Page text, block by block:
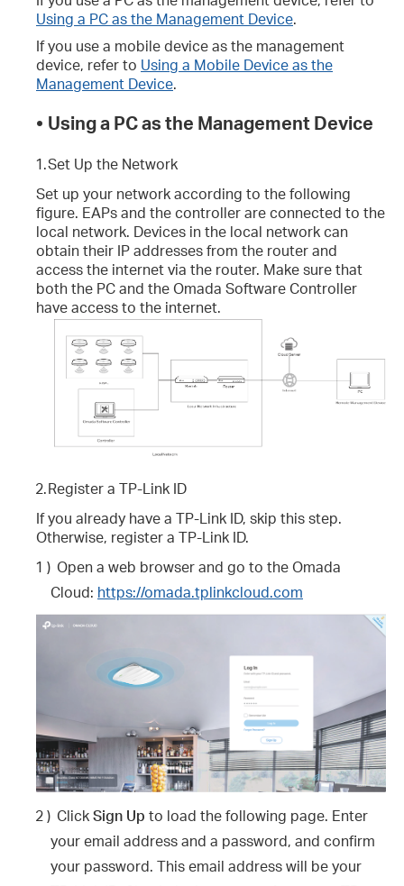
Using a PC as the Management Device.
If you use a mobile device as the management
device, refer to Using a Mobile Device as the
Management Device.
• Using a PC as the Management Device
1.Set Up the Network
Set up your network according to the following
figure. EAPs and the controller are connected to the
local network. Devices in the local network can
obtain their IP addresses from the router and
access the internet via the router. Make sure that
both the PC and the Omada Software Controller
have access to the internet.
2.Register a TP-Link ID
If you already have a TP-Link ID, skip this step.
Otherwise, register a TP-Link ID.
1 ) Open a web browser and go to the Omada
Cloud: https://omada.tplinkcloud.com
2 ) ClickSign Up to load the following page. Enter
your email address and a password, and confirm
your password. This email address will be your